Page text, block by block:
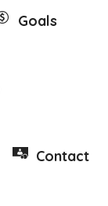
Goals
Contact